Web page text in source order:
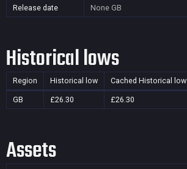
Release date
None GB
Historical lows
Region Historical low Cached Historical low
GB £26.30 £26.30
Assets